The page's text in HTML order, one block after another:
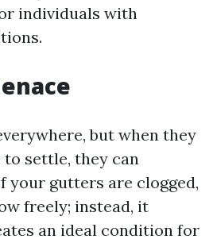
individuals with
but when they
to settle, they can
your gutters are clogged,
freely; instead, it
an ideal condition for